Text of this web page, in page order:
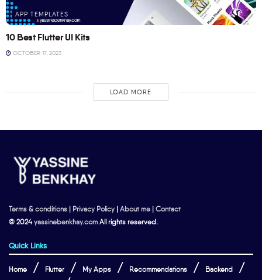
APP TEMPLATES
10 Best Flutter UI Kits
OCTOBER 17, 2023
LOAD MORE
Terms & conditions | Privacy Policy | About me | Contact
© 2024yassinebenkhay.com All rights reserved.
Quick Links
Home Flutter My Apps Recommendations Backend